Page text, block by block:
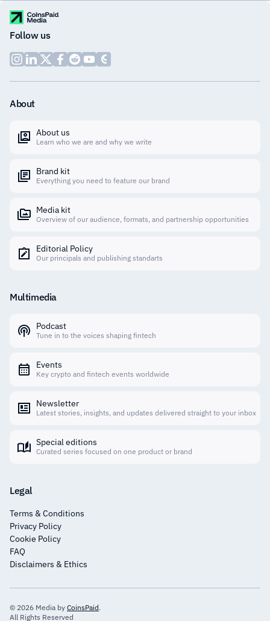
Follow us
About
About us
Learn who we are and why we write
Brand kit
Everything you need to feature our brand
Media kit
Overview of our audience, formats, and partnership opportunities
Editorial Policy
Our principals and publishing standarts
Multimedia
Podcast
Tune in to the voices shaping fintech
Events
Key crypto and fintech events worldwide
Newsletter
Latest stories, insights, and updates delivered straight to your inbox
Special editions
Curated series focused on one product or brand
Legal
Terms & Conditions
Privacy Policy
Cookie Policy
FAQ
Disclaimers & Ethics
© 2026 Media by CoinsPaid.
All Rights Reserved